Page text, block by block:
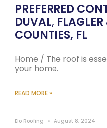
PREFERRED
DUVAL,
COUNTIES, FL
Home / The roof is
your home.
READ MORE »
Elo Roofing August 8, 2024